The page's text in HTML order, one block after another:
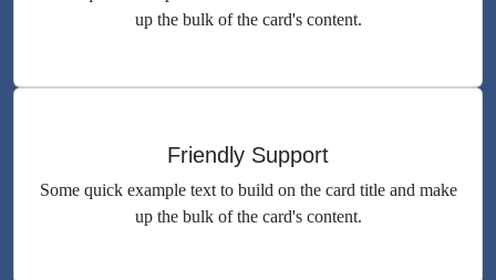
up the bulk of the card's content.
Friendly Support
Some quick example text to build on the card title and make
up the bulk of the card's content.